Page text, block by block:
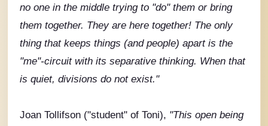
no one in the middle trying to "do" them or bring
them together. They are here together! The only
thing that keeps things (and people) apart is the
"me"-circuit with its separative thinking. When that
is quiet, divisions do not exist."
Joan Tollifson ("student" of Toni), "This open being